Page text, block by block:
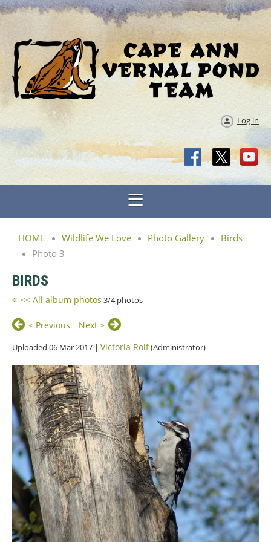
Log in
HOME Wildlife We Love Photo Gallery
Birds
Photo 3
BIRDS
<< All album photos 3/4 photos
< Previous Next >
Uploaded 06 Mar 2017 | Victoria Rolf(Administrator)